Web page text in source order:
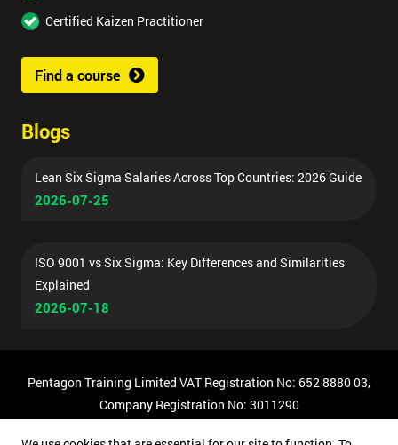
Certified Kaizen Practitioner
Find a course
Blogs
Lean Six Sigma Salaries Across Top Countries: 2026 Guide
2026-07-25
ISO 9001 vs Six Sigma: Key Differences and Similarities
Explained
2026-07-18
Pentagon Training Limited VAT Registration No: 652 8880 03,
Company Registration No: 3011290